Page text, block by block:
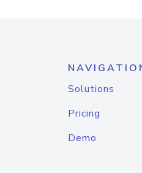
Solutions
Pricing
Demo